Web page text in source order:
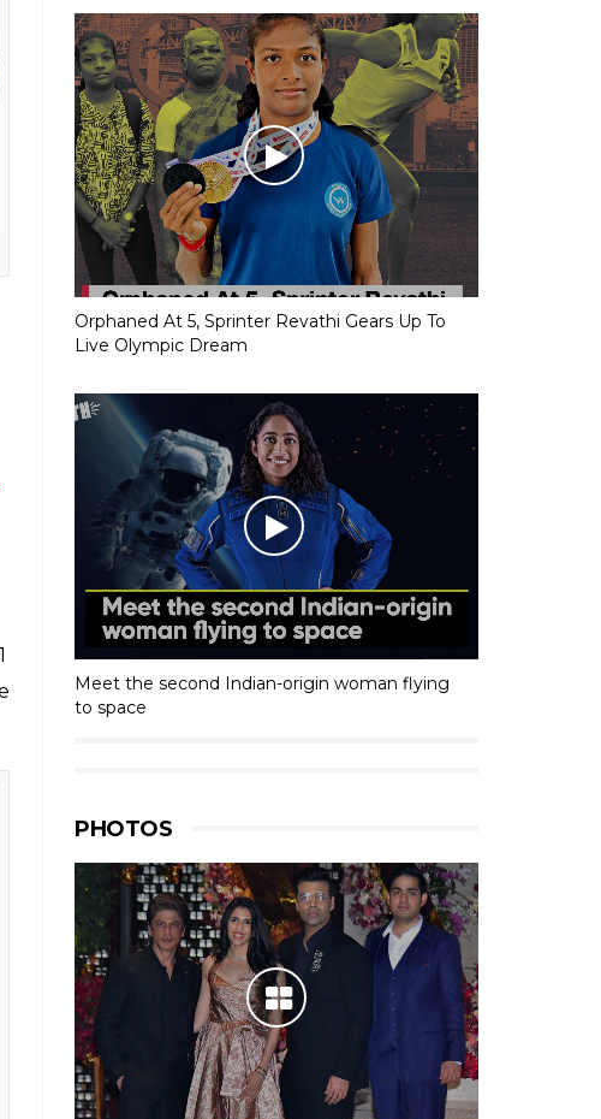
Orphaned At 5, Sprinter Revathi Gears Up To
Live Olympic Dream
Meet the second Indian-origin woman flying
to space
PHOTOS